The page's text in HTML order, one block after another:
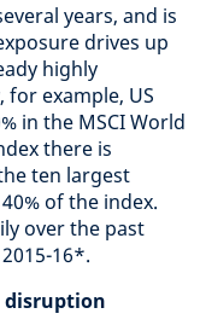
years, and is
drives up
highly
example, US
in the MSCI World
there is
ten largest
of the index.
over the past
16*.
disruption